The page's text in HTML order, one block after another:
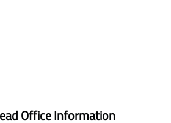
Office Information